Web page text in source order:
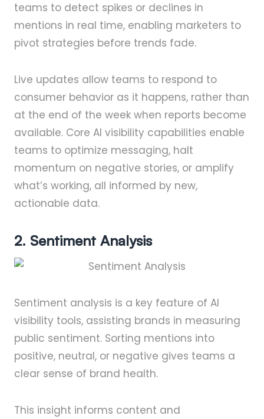
teams to detect spikes or declines in
mentions in real time, enabling marketers to
pivot strategies before trends fade.
Live updates allow teams to respond to
consumer behavior as it happens, rather than
at the end of the week when reports become
available. Core AI visibility capabilities enable
teams to optimize messaging, halt
momentum on negative stories, or amplify
what’s working, all informed by new,
actionable data.
2. Sentiment Analysis
Sentiment analysis is a key feature of AI
visibility tools, assisting brands in measuring
public sentiment. Sorting mentions into
positive, neutral, or negative gives teams a
clear sense of brand health.
This insight informs content and